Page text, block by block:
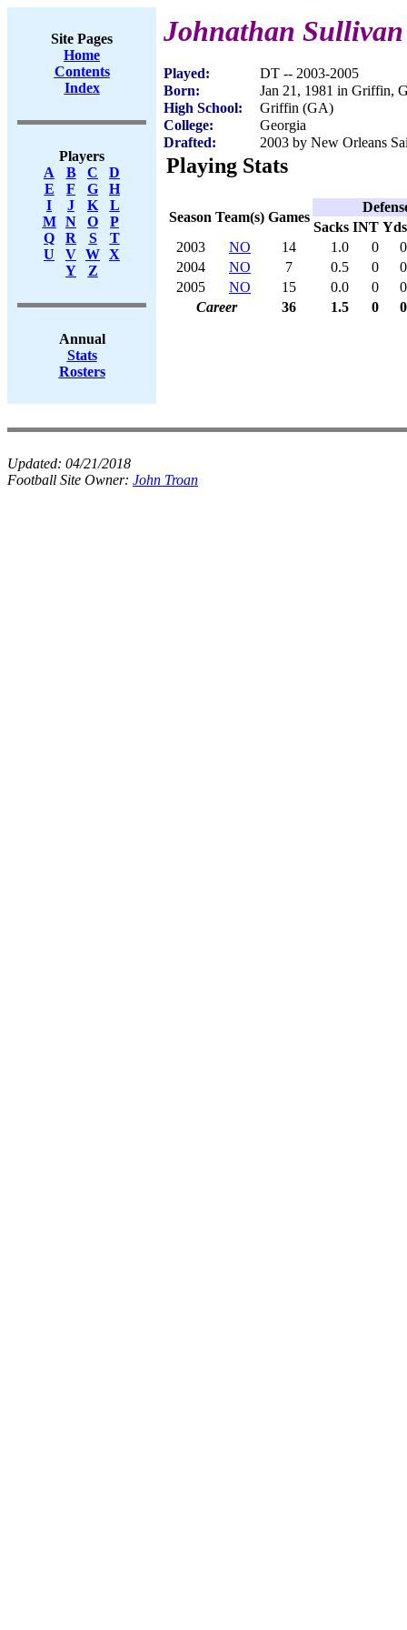
Site Pages
Home
Contents
Index
Players
A
B C
D
E
F G
H
I
J K
L
M
N O
P
Q
R S
T
U
V W X
Y
Z
Annual
Stats
Rosters
Johnathan Sullivan
Played:
DT -- 2003-2005
Born:
Jan 21, 1981 in Griffin,
High School:
Griffin (GA)
College:
Georgia
Drafted:
2003 by New Orleans
Playing Stats
Season Team(s) Games
Sacks INT Yds
2003
NO 14 1.0 0
0
2004
NO 7 0.5 0
0
2005
NO 15 0.0 0
0
Career
36 1.5 0 0
Updated: 04/21/2018
Football Site Owner: John Troan